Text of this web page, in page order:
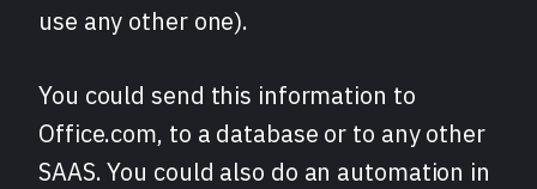
use any other one).
You could send this information to
Office.com, to a database or to any other
SAAS. You could also do an automation in